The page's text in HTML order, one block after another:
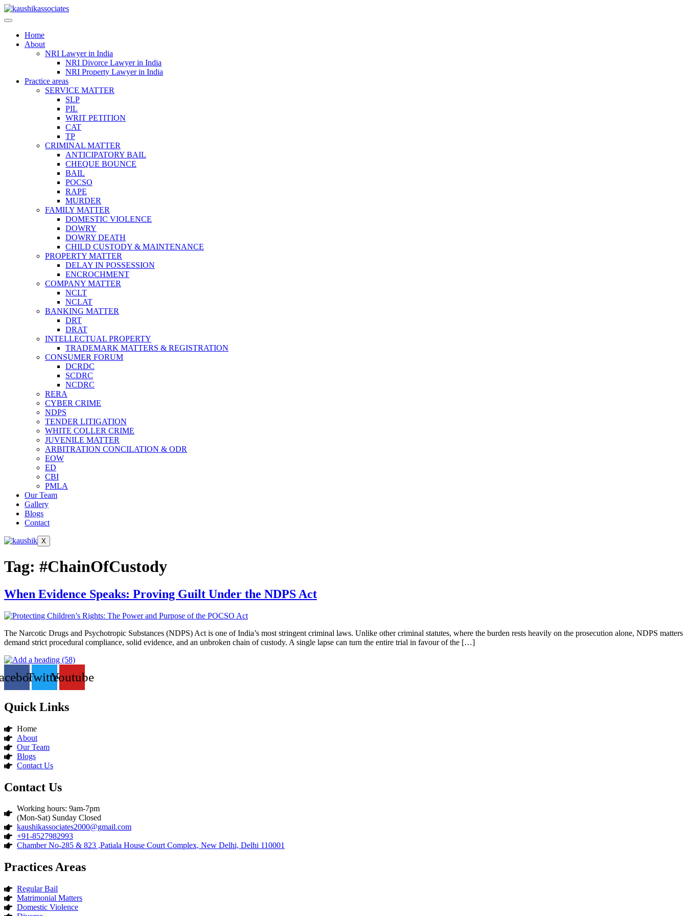
Skip
to
Home
About
NRI Lawyer in India
NRI Divorce Lawyer in India
NRI Property Lawyer in India
Practice areas
SERVICE MATTER
SLP
PIL
WRIT PETITION
CAT
TP
CRIMINAL MATTER
ANTICIPATORY BAIL
CHEQUE BOUNCE
BAIL
POCSO
RAPE
MURDER
FAMILY MATTER
DOMESTIC VIOLENCE
DOWRY
DOWRY DEATH
CHILD CUSTODY & MAINTENANCE
PROPERTY MATTER
DELAY IN POSSESSION
ENCROCHMENT
COMPANY MATTER
NCLT
NCLAT
BANKING MATTER
DRT
DRAT
INTELLECTUAL PROPERTY
TRADEMARK MATTERS & REGISTRATION
CONSUMER FORUM
DCRDC
SCDRC
NCDRC
RERA
CYBER CRIME
NDPS
TENDER LITIGATION
WHITE COLLER CRIME
JUVENILE MATTER
ARBITRATION CONCILATION & ODR
EOW
ED
CBI
PMLA
Our Team
Gallery
Blogs
Contact
X
Tag: #ChainOfCustody
When Evidence Speaks: Proving Guilt Under the NDPS Act
The Narcotic Drugs and Psychotropic Substances (NDPS) Act is one of India’s most stringent criminal laws. Unlike other criminal statutes, where the burden rests heavily on the prosecution alone, NDPS matters
demand strict procedural compliance, solid evidence, and an unbroken chain of custody. A single lapse can turn the entire trial in favour of the […]
TwitterYoutube
Quick Links
Home
About
Our Team
Blogs
Contact Us
Contact Us
Working hours: 9am-7pm
(Mon-Sat) Sunday Closed
kaushikassociates2000@gmail.com
+91-8527982993
Chamber No-285 & 823 ,Patiala House Court Complex, New Delhi, Delhi 110001
Practices Areas
Regular Bail
Matrimonial Matters
Domestic Violence